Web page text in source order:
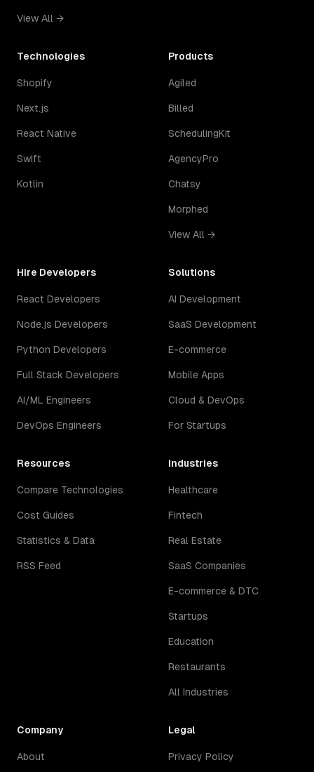
View All →
Technologies
Shopify
Next.js
React Native
Swift
Kotlin
Products
Agiled
Billed
SchedulingKit
AgencyPro
Chatsy
Morphed
View All →
Hire Developers
React Developers
Node.js Developers
Python Developers
Full Stack Developers
AI/ML Engineers
DevOps Engineers
Solutions
AI Development
SaaS Development
E-commerce
Mobile Apps
Cloud & DevOps
For Startups
Resources
Compare Technologies
Cost Guides
Statistics & Data
RSS Feed
Industries
Healthcare
Fintech
Real Estate
SaaS Companies
E-commerce & DTC
Startups
Education
Restaurants
All Industries
Company
About
Legal
Privacy Policy